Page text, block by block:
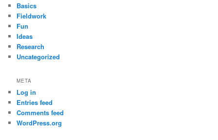
Basics
Fieldwork
Fun
Ideas
Research
Uncategorized
META
Log in
Entries feed
Comments feed
WordPress.org